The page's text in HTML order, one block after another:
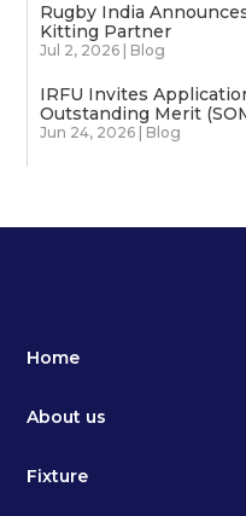
Rugby India
Kitting Partner
Jul 2, 2026 Blog
IRFU Invites
Outstanding Merit
Jun 24, 2026 Blog
Home
About us
Fixture